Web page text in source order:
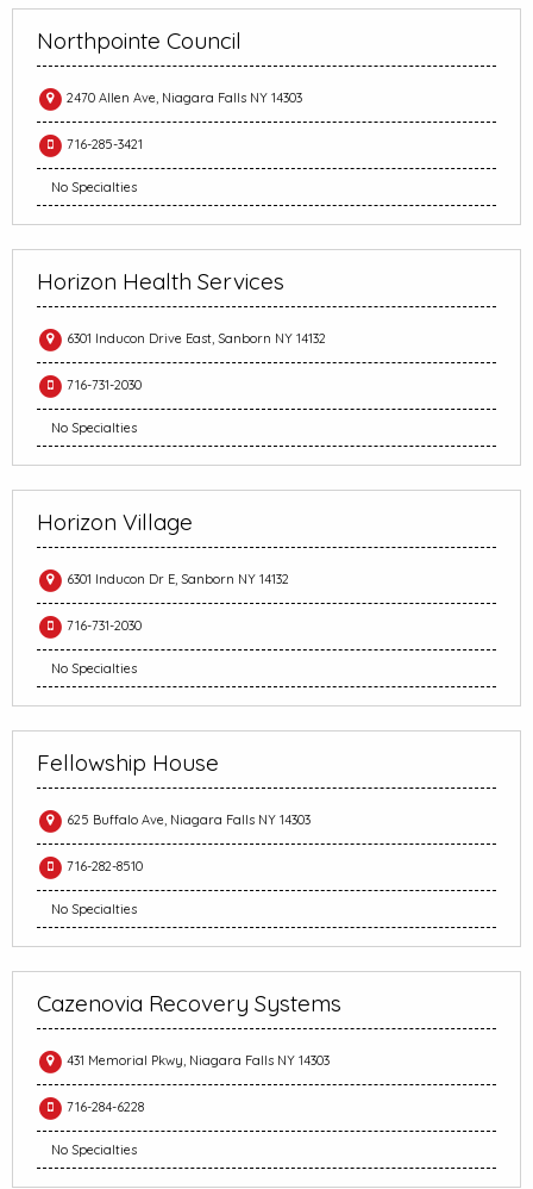
Northpointe Council
2470 Allen Ave, Niagara Falls NY 14303
716-285-3421
No Specialties
Horizon Health Services
6301 Inducon Drive East, Sanborn NY 14132
716-731-2030
No Specialties
Horizon Village
6301 Inducon Dr E, Sanborn NY 14132
716-731-2030
No Specialties
Fellowship House
625 Buffalo Ave, Niagara Falls NY 14303
716-282-8510
No Specialties
Cazenovia Recovery Systems
431 Memorial Pkwy, Niagara Falls NY 14303
716-284-6228
No Specialties